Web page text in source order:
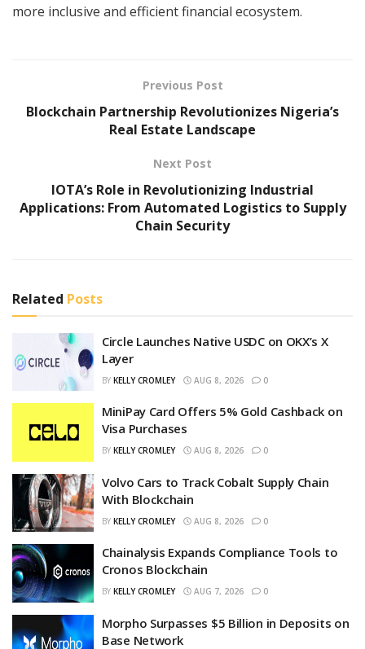
more inclusive and efficient financial ecosystem.
Previous Post
Blockchain Partnership Revolutionizes Nigeria’s
Real Estate Landscape
Next Post
IOTA’s Role in Revolutionizing Industrial
Applications: From Automated Logistics to Supply
Chain Security
Related Posts
Circle Launches Native USDC on OKX’s X
Layer
BY KELLY CROMLEY AUG 8, 2026 0
MiniPay Card Offers 5% Gold Cashback on
Visa Purchases
BY KELLY CROMLEY AUG 8, 2026 0
Volvo Cars to Track Cobalt Supply Chain
With Blockchain
BY KELLY CROMLEY AUG 8, 2026 0
Chainalysis Expands Compliance Tools to
Cronos Blockchain
BY KELLY CROMLEY AUG 7, 2026 0
Morpho Surpasses $5 Billion in Deposits on
Base Network